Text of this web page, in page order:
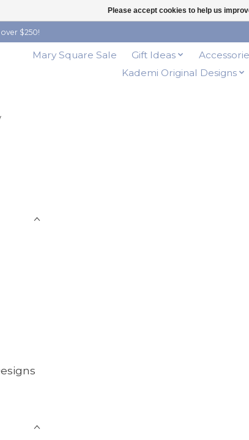
over $250!
Mary Square Sale Gift Ideas
Kademi Original Designs
Please accept cookies to help us